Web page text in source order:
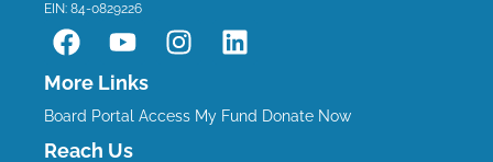
EIN: 84-0829226
F
a
c
e
b
Y
o
u
t
u
I
n
t
L
i
k
More Links
Board Portal Access My Fund Donate Now
Reach Us